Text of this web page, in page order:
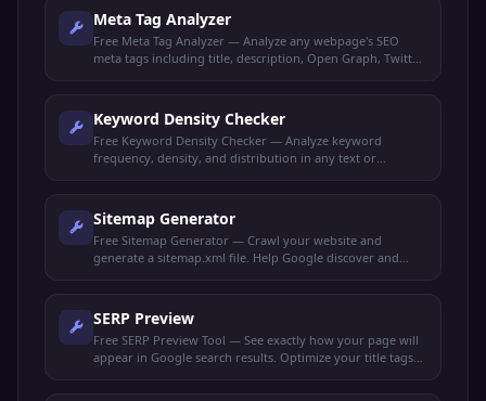
Meta Tag Analyzer
Free Meta Tag Analyzer — Analyze any webpage's SEO
meta tags including title, description, Open Graph, Twitter
Keyword Density Checker
Free Keyword Density Checker — Analyze keyword
frequency, density, and distribution in any text or
Sitemap Generator
Free Sitemap Generator — Crawl your website and
generate a sitemap.xml file. Help Google discover and
SERP Preview
Free SERP Preview Tool — See exactly how your page will
appear in Google search results. Optimize your title tags